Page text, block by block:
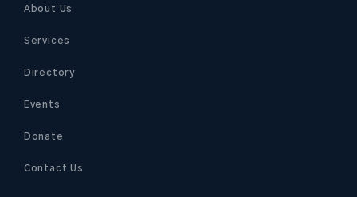
About Us
Services
Directory
Events
Donate
Contact Us